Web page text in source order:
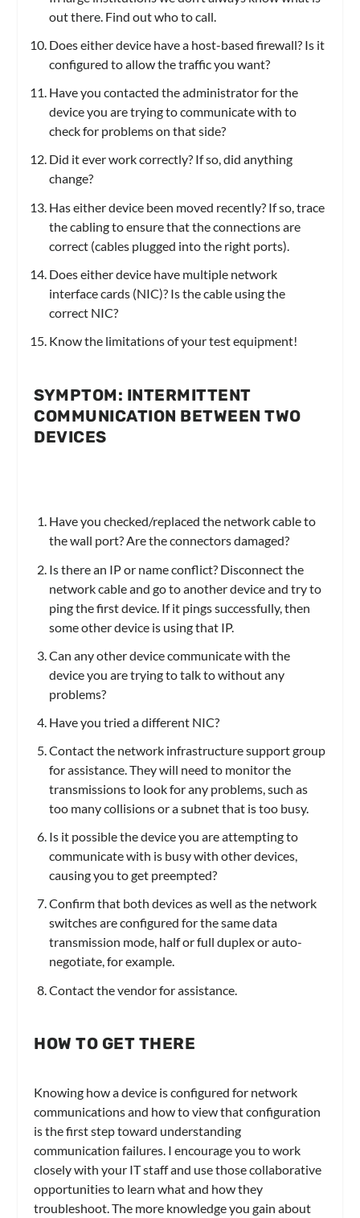
out there. Find out who to call.
Does either device have a host-based firewall? Is it
configured to allow the traffic you want?
Have you contacted the administrator for the
device you are trying to communicate with to
check for problems on that side?
Did it ever work correctly? If so, did anything
change?
Has either device been moved recently? If so, trace
the cabling to ensure that the connections are
correct (cables plugged into the right ports).
Does either device have multiple network
interface cards (NIC)? Is the cable using the
correct NIC?
Know the limitations of your test equipment!
SYMPTOM: INTERMITTENT
COMMUNICATION BETWEEN TWO
DEVICES
Have you checked/replaced the network cable to
the wall port? Are the connectors damaged?
Is there an IP or name conflict? Disconnect the
network cable and go to another device and try to
ping the first device. If it pings successfully, then
some other device is using that IP.
Can any other device communicate with the
device you are trying to talk to without any
problems?
Have you tried a different NIC?
Contact the network infrastructure support group
for assistance. They will need to monitor the
transmissions to look for any problems, such as
too many collisions or a subnet that is too busy.
Is it possible the device you are attempting to
communicate with is busy with other devices,
causing you to get preempted?
Confirm that both devices as well as the network
switches are configured for the same data
transmission mode, half or full duplex or auto-
negotiate, for example.
Contact the vendor for assistance.
HOW TO GET THERE
Knowing how a device is configured for network
communications and how to view that configuration
is the first step toward understanding
communication failures. I encourage you to work
closely with your IT staff and use those collaborative
opportunities to learn what and how they
troubleshoot. The more knowledge you gain about